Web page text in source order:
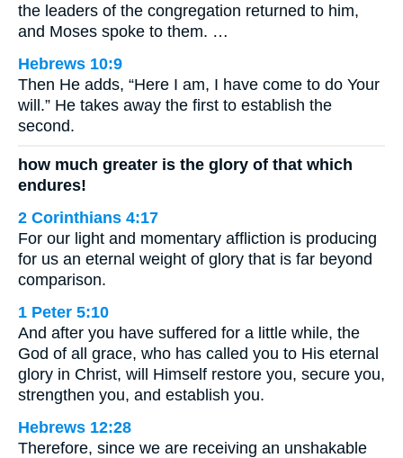
the leaders of the congregation returned to him,
and Moses spoke to them. …
Hebrews 10:9
Then He adds, “Here I am, I have come to do Your
will.” He takes away the first to establish the
second.
how much greater is the glory of that which
endures!
2 Corinthians 4:17
For our light and momentary affliction is producing
for us an eternal weight of glory that is far beyond
comparison.
1 Peter 5:10
And after you have suffered for a little while, the
God of all grace, who has called you to His eternal
glory in Christ, will Himself restore you, secure you,
strengthen you, and establish you.
Hebrews 12:28
Therefore, since we are receiving an unshakable